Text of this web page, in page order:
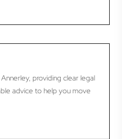
providing clear legal
advice to help you move